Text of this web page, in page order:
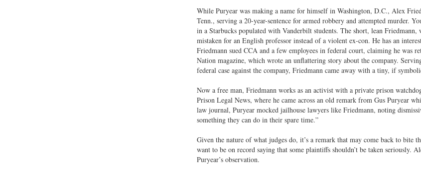
While Puryear was making a name for himself in Washington, D.C., Alex
Tenn., serving a 20-year-sentence for armed robbery and attempted murder.
in a Starbucks populated with Vanderbilt students. The short, lean
mistaken for an English professor instead of a violent ex-con. He has an
Friedmann sued CCA and a few employees in federal court, claiming he was
Nation magazine, which wrote an unflattering story about the company.
federal case against the company, Friedmann came away with a tiny, if
Now a free man, Friedmann works as an activist with a private prison
Prison Legal News, where he came across an old remark from Gus Puryear
law journal, Puryear mocked jailhouse lawyers like Friedmann, noting
something they can do in their spare time.”
Given the nature of what judges do, it’s a remark that may come back to bite
want to be on record saying that some plaintiffs shouldn’t be taken seriously.
Puryear’s observation.